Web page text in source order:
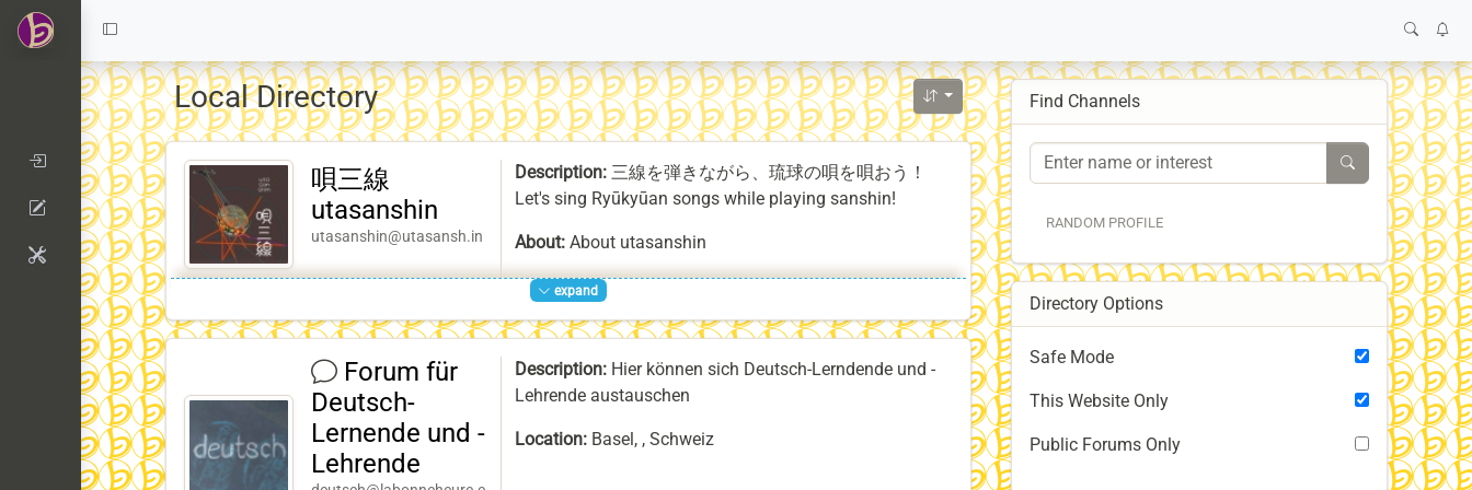
Local Directory
唄三線
utasanshin
utasanshin@utasansh.in
Description: 三線を弾きながら、琉球の唄を唄おう！
Let's sing Ryūkyūan songs while playing sanshin!
About: About utasanshin
utasanshin is traditional singing (uta) and playing of the
sanshin, a three-stringed lute that originated in Mongolia
Vietnam and the Ryūkyū Islands, of which Okinawa is a
part. The sanshin was later imported from Ryūkyū to
Japan, where it was transformed into the shamisen. On
the Ryūkyū Islands, utasanshin is practiced at all kinds
expand
Forum für
Deutsch-
Lernende und -
Lehrende
Description: Hier können sich Deutsch-Lerndende und -
Lehrende austauschen
Location: Basel, , Schweiz
Find Channels
RANDOM PROFILE
Directory Options
Safe Mode
This Website Only
Public Forums Only